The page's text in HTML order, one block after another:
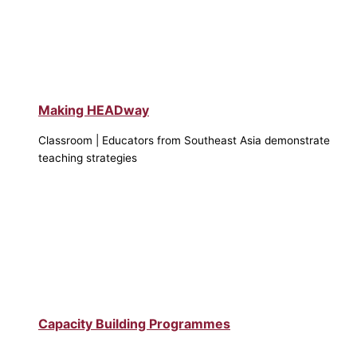
Making HEADway
Classroom | Educators from Southeast Asia demonstrate
teaching strategies
Capacity Building Programmes